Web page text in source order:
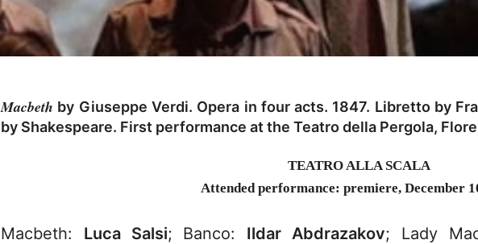
Macbeth by Giuseppe Verdi. Opera in four acts. 1847. Libretto by
by Shakespeare. First performance at the Teatro della Pergola,
TEATRO ALLA SCALA
Attended performance: premiere, December
Macbeth: Luca Salsi; Banco: Ildar Abdrazakov; Lady